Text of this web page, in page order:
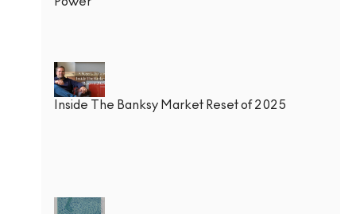
Inside The Banksy Market Reset of 2025